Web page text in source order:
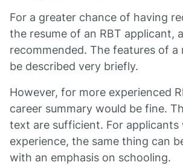
For a greater chance of having
the resume of an RBT applicant,
recommended. The features of a
be described very briefly.
However, for more experienced
career summary would be fine.
text are sufficient. For applicants
experience, the same thing can
with an emphasis on schooling.